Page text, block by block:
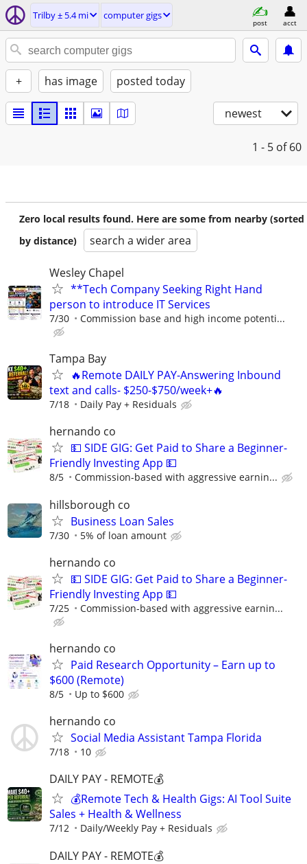
Trilby ± 5.4 mi computer gigs
post acct
+ has image posted today
newest
1 - 5 of 60
Zero local results found. Here are some from nearby (sorted
by distance)
search a wider area
Wesley Chapel
**Tech Company Seeking Right Hand
person to introduce IT Services
7/30 Commission base and high income potenti...
Tampa Bay
🔥Remote DAILY PAY-Answering Inbound
text and calls- $250-$750/week+🔥
7/18 Daily Pay + Residuals
hernando co
💵 SIDE GIG: Get Paid to Share a Beginner-
Friendly Investing App 💵
8/5 Commission-based with aggressive earnin...
hillsborough co
Business Loan Sales
7/30 5% of loan amount
hernando co
💵 SIDE GIG: Get Paid to Share a Beginner-
Friendly Investing App 💵
7/25 Commission-based with aggressive earnin...
hernando co
Paid Research Opportunity – Earn up to
$600 (Remote)
8/5 Up to $600
hernando co
Social Media Assistant Tampa Florida
7/18 10
DAILY PAY - REMOTE💰
💰Remote Tech & Health Gigs: AI Tool Suite
Sales + Health & Wellness
7/12 Daily/Weekly Pay + Residuals
DAILY PAY - REMOTE💰